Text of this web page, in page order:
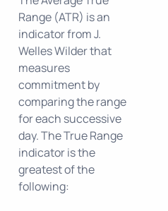
Range (ATR) is an
indicator from J.
Welles Wilder that
measures
commitment by
comparing the range
for each successive
day. The True Range
indicator is the
greatest of the
following: